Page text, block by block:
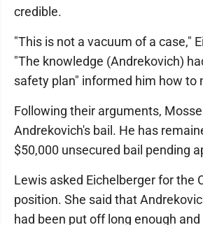
credible.
"This is not a vacuum of a case,"
"The knowledge (Andrekovich)
safety plan" informed him how to
Following their arguments,
Andrekovich's bail. He has
$50,000 unsecured bail pending
Lewis asked Eichelberger for the
position. She said that
had been put off long enough